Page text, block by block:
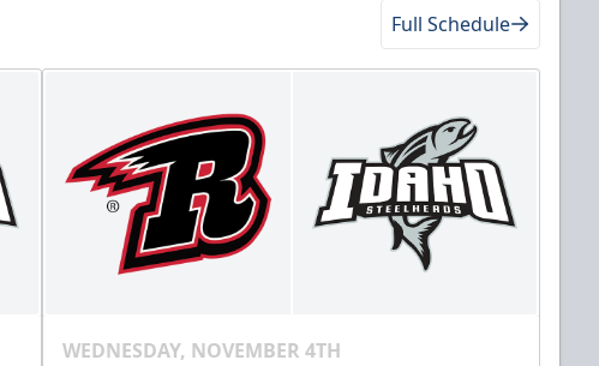
Full Schedule
WEDNESDAY, NOVEMBER 4TH